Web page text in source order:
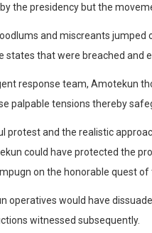
the presidency but the
and miscreants jumped
states thatwere breached and
response team, Amotekun
palpable tensions thereby
protest and the realistic
could have protected the
on the honorable quest of
operatives would have
witnessed subsequently.